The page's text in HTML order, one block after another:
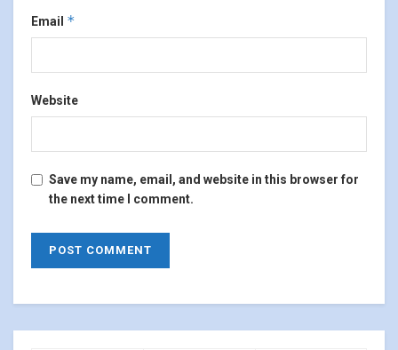
Email *
Website
Save my name, email, and website in this browser for
the next time I comment.